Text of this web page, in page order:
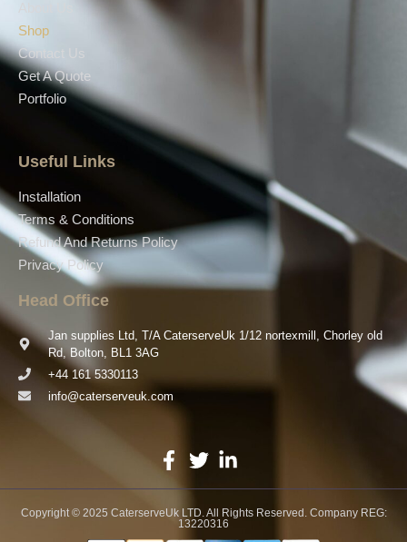
Shop
Contact Us
Get A Quote
Portfolio
Useful Links
Installation
Terms & Conditions
Refund And Returns Policy
Privacy Policy
Head Office
Jan supplies Ltd, T/A CaterserveUk 1/12 nortexmill, Chorley old
Rd, Bolton, BL1 3AG
+44 161 5330113
info@caterserveuk.com
Copyright © 2025 CaterserveUk LTD. All Rights Reserved. Company REG:
13220316